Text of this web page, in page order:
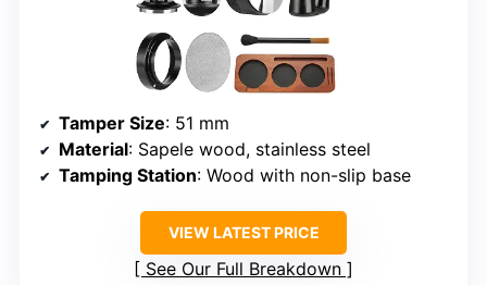
Tamper Size: 51 mm
Material: Sapele wood, stainless steel
Tamping Station: Wood with non-slip base
VIEW LATEST PRICE
See Our Full Breakdown